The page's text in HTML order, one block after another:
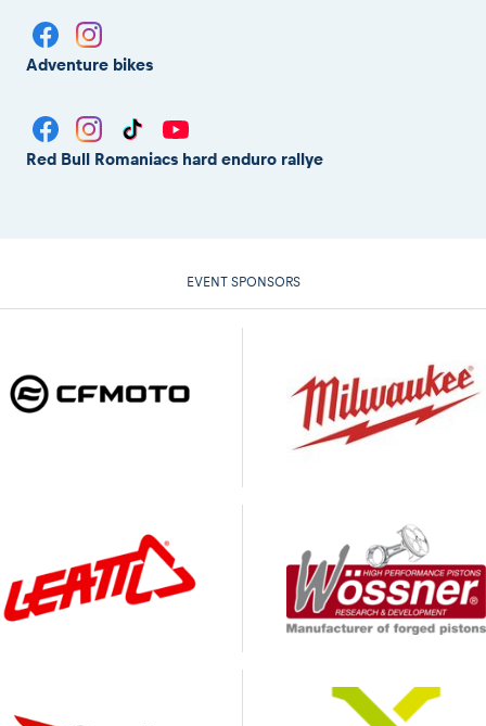
Adventure bikes
Red Bull Romaniacs hard enduro rallye
EVENT SPONSORS